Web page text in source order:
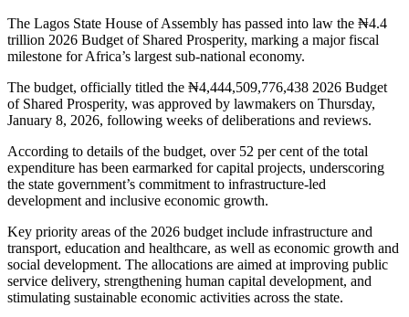
The Lagos State House of Assembly has passed into law the ₦4.4
trillion 2026 Budget of Shared Prosperity, marking a major fiscal
milestone for Africa’s largest sub-national economy.
The budget, officially titled the ₦4,444,509,776,438 2026 Budget
of Shared Prosperity, was approved by lawmakers on Thursday,
January 8, 2026, following weeks of deliberations and reviews.
According to details of the budget, over 52 per cent of the total
expenditure has been earmarked for capital projects, underscoring
the state government’s commitment to infrastructure-led
development and inclusive economic growth.
Key priority areas of the 2026 budget include infrastructure and
transport, education and healthcare, as well as economic growth and
social development. The allocations are aimed at improving public
service delivery, strengthening human capital development, and
stimulating sustainable economic activities across the state.